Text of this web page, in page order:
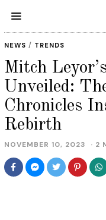
NEWS / TRENDS
Mitch
Unveiled:
Chronicles
Rebirth
NOVEMBER 10, 2023 2